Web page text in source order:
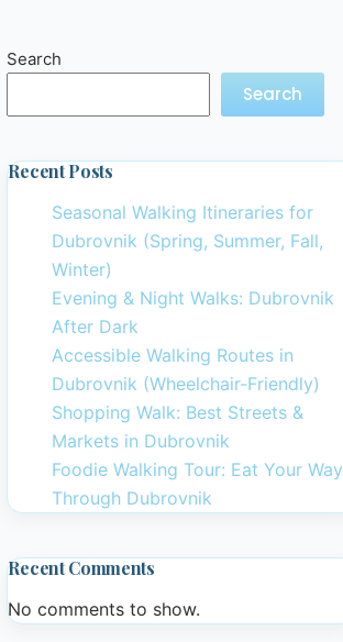
Search
Search
Recent Posts
Seasonal Walking Itineraries for
Dubrovnik (Spring, Summer, Fall,
Winter)
Evening & Night Walks: Dubrovnik
After Dark
Accessible Walking Routes in
Dubrovnik (Wheelchair-Friendly)
Shopping Walk: Best Streets &
Markets in Dubrovnik
Foodie Walking Tour: Eat Your Way
Through Dubrovnik
Recent Comments
No comments to show.